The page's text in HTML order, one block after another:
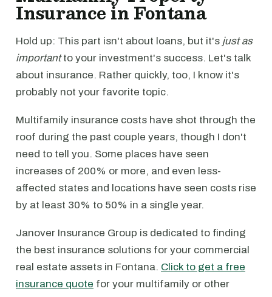
Insurance in Fontana
Hold up: This part isn't about loans, but it's just as
importantto your investment's success. Let's talk
about insurance. Rather quickly, too, I know it's
probably not your favorite topic.
Multifamily insurance costs have shot through the
roof during the past couple years, though I don't
need to tell you. Some places have seen
increases of 200% or more, and even less-
affected states and locations have seen costs rise
by at least 30% to 50% in a single year.
Janover Insurance Group is dedicated to finding
the best insurance solutions for your commercial
real estate assets in Fontana. Click to get a free
insurance quote for your multifamily or other